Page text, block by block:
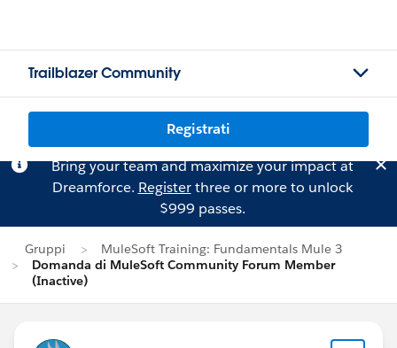
Trailblazer Community
Registrati
Bring your team and maximize your impact at
Dreamforce. Registerthree or more to unlock
$999 passes.
Gruppi
MuleSoft Training: Fundamentals Mule 3
Domanda di MuleSoft Community Forum Member
(Inactive)